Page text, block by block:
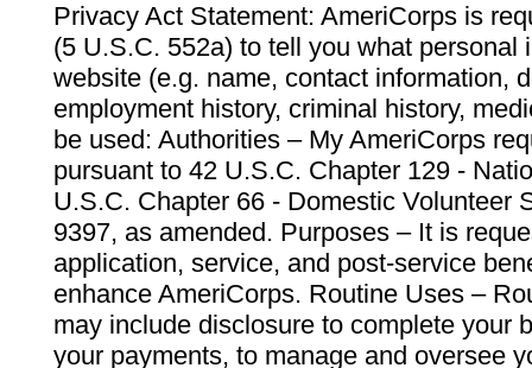
Privacy Act Statement: AmeriCorps is
(5 U.S.C. 552a) to tell you what personal
website (e.g. name, contact information,
employment history, criminal history,
be used: Authorities – My AmeriCorps
pursuant to 42 U.S.C. Chapter 129 -
U.S.C. Chapter 66 - Domestic Volunteer
9397, as amended. Purposes – It is
application, service, and post-service
enhance AmeriCorps. Routine Uses –
may include disclosure to complete your
your payments, to manage and oversee